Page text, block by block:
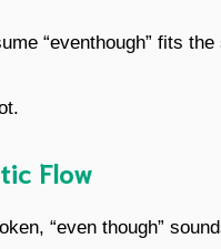
“eventhough” fits
Flow
“even though”